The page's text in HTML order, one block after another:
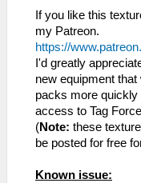
If you like this
my Patreon.
https://
I'd greatly
new equipment
packs more quickly
access to Tag
(Note: these
be posted for free
Known issue: